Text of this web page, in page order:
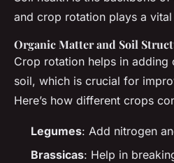
and crop rotation plays a
Organic Matter and Soil
Crop rotation helps in adding
soil, which is crucial for
Here’s how different crops
Legumes: Add nitrogen
Brassicas: Help in